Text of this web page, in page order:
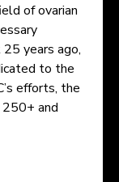
of ovarian
years ago,
to the
efforts, the
250+ and